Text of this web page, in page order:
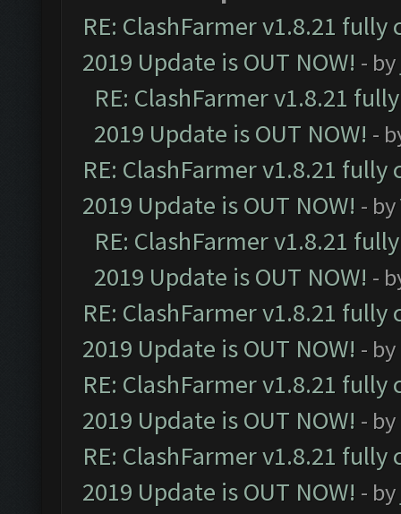
RE: ClashFarmer v1.8.21
2019 Update is OUT NOW! - by
RE: ClashFarmer v1.8.21
2019 Update is OUT NOW! -
RE: ClashFarmer v1.8.21
2019 Update is OUT NOW! - by
RE: ClashFarmer v1.8.21
2019 Update is OUT NOW! -
RE: ClashFarmer v1.8.21
2019 Update is OUT NOW! - by
RE: ClashFarmer v1.8.21
2019 Update is OUT NOW! - by
RE: ClashFarmer v1.8.21
2019 Update is OUT NOW! - by